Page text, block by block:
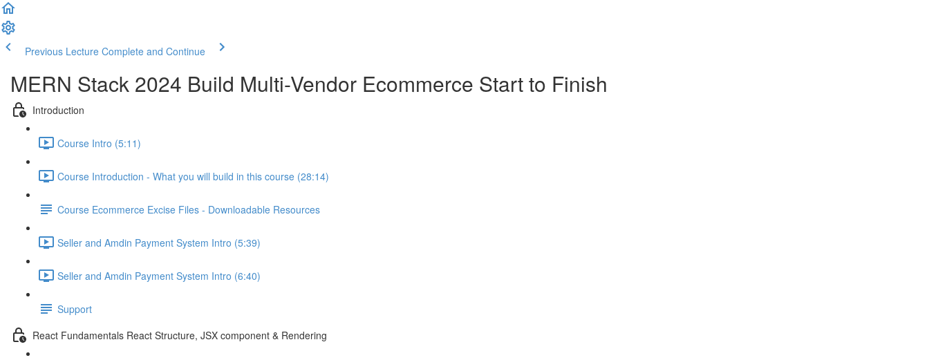
Previous Lecture Complete and Continue
MERN Stack 2024 Build Multi-Vendor Ecommerce Start to Finish
Introduction
Course Intro (5:11)
Course Introduction - What you will build in this course (28:14)
Course Ecommerce Excise Files - Downloadable Resources
Seller and Amdin Payment System Intro (5:39)
Seller and Amdin Payment System Intro (6:40)
Support
React Fundamentals React Structure, JSX component & Rendering